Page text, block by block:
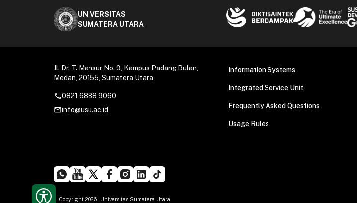
UNIVERSITAS
SUMATERA UTARA
Jl. Dr. T. Mansur No. 9, Kampus Padang Bulan,
Medan, 20155, Sumatera Utara
call0821 6888 9060
mail_outlineinfo@usu.ac.id
Information Systems
Integrated Service Unit
Frequently Asked Questions
Usage Rules
Copyright 2026 - Universitas Sumatera Utara